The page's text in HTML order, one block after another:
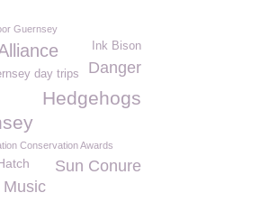
Guernsey
Ink Bison
Danger
day trips
Hedgehogs
Conservation Awards
Sun Conure
Music